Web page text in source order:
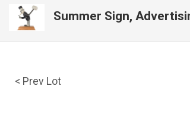
Summer Sign,
< Prev Lot